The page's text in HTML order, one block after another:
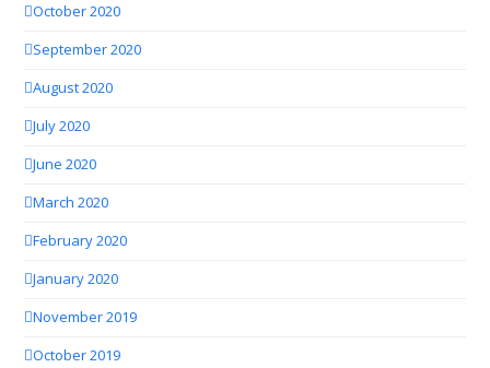
October 2020
September 2020
August 2020
July 2020
June 2020
March 2020
February 2020
January 2020
November 2019
October 2019